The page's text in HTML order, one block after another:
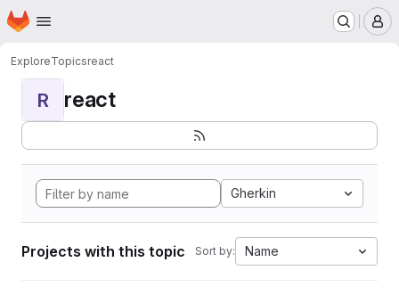
Skip to main content
Homepage
ExploreTopicsreact
R react
Gherkin
Projects with this topic Sort by: Name